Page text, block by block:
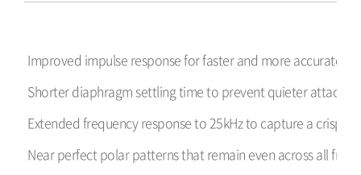
Improved impulse response for faster and more accurate
Shorter diaphragm settling time to prevent quieter attacks
Extended frequency response to 25kHz to capture a crisper
Near perfect polar patterns that remain even across all